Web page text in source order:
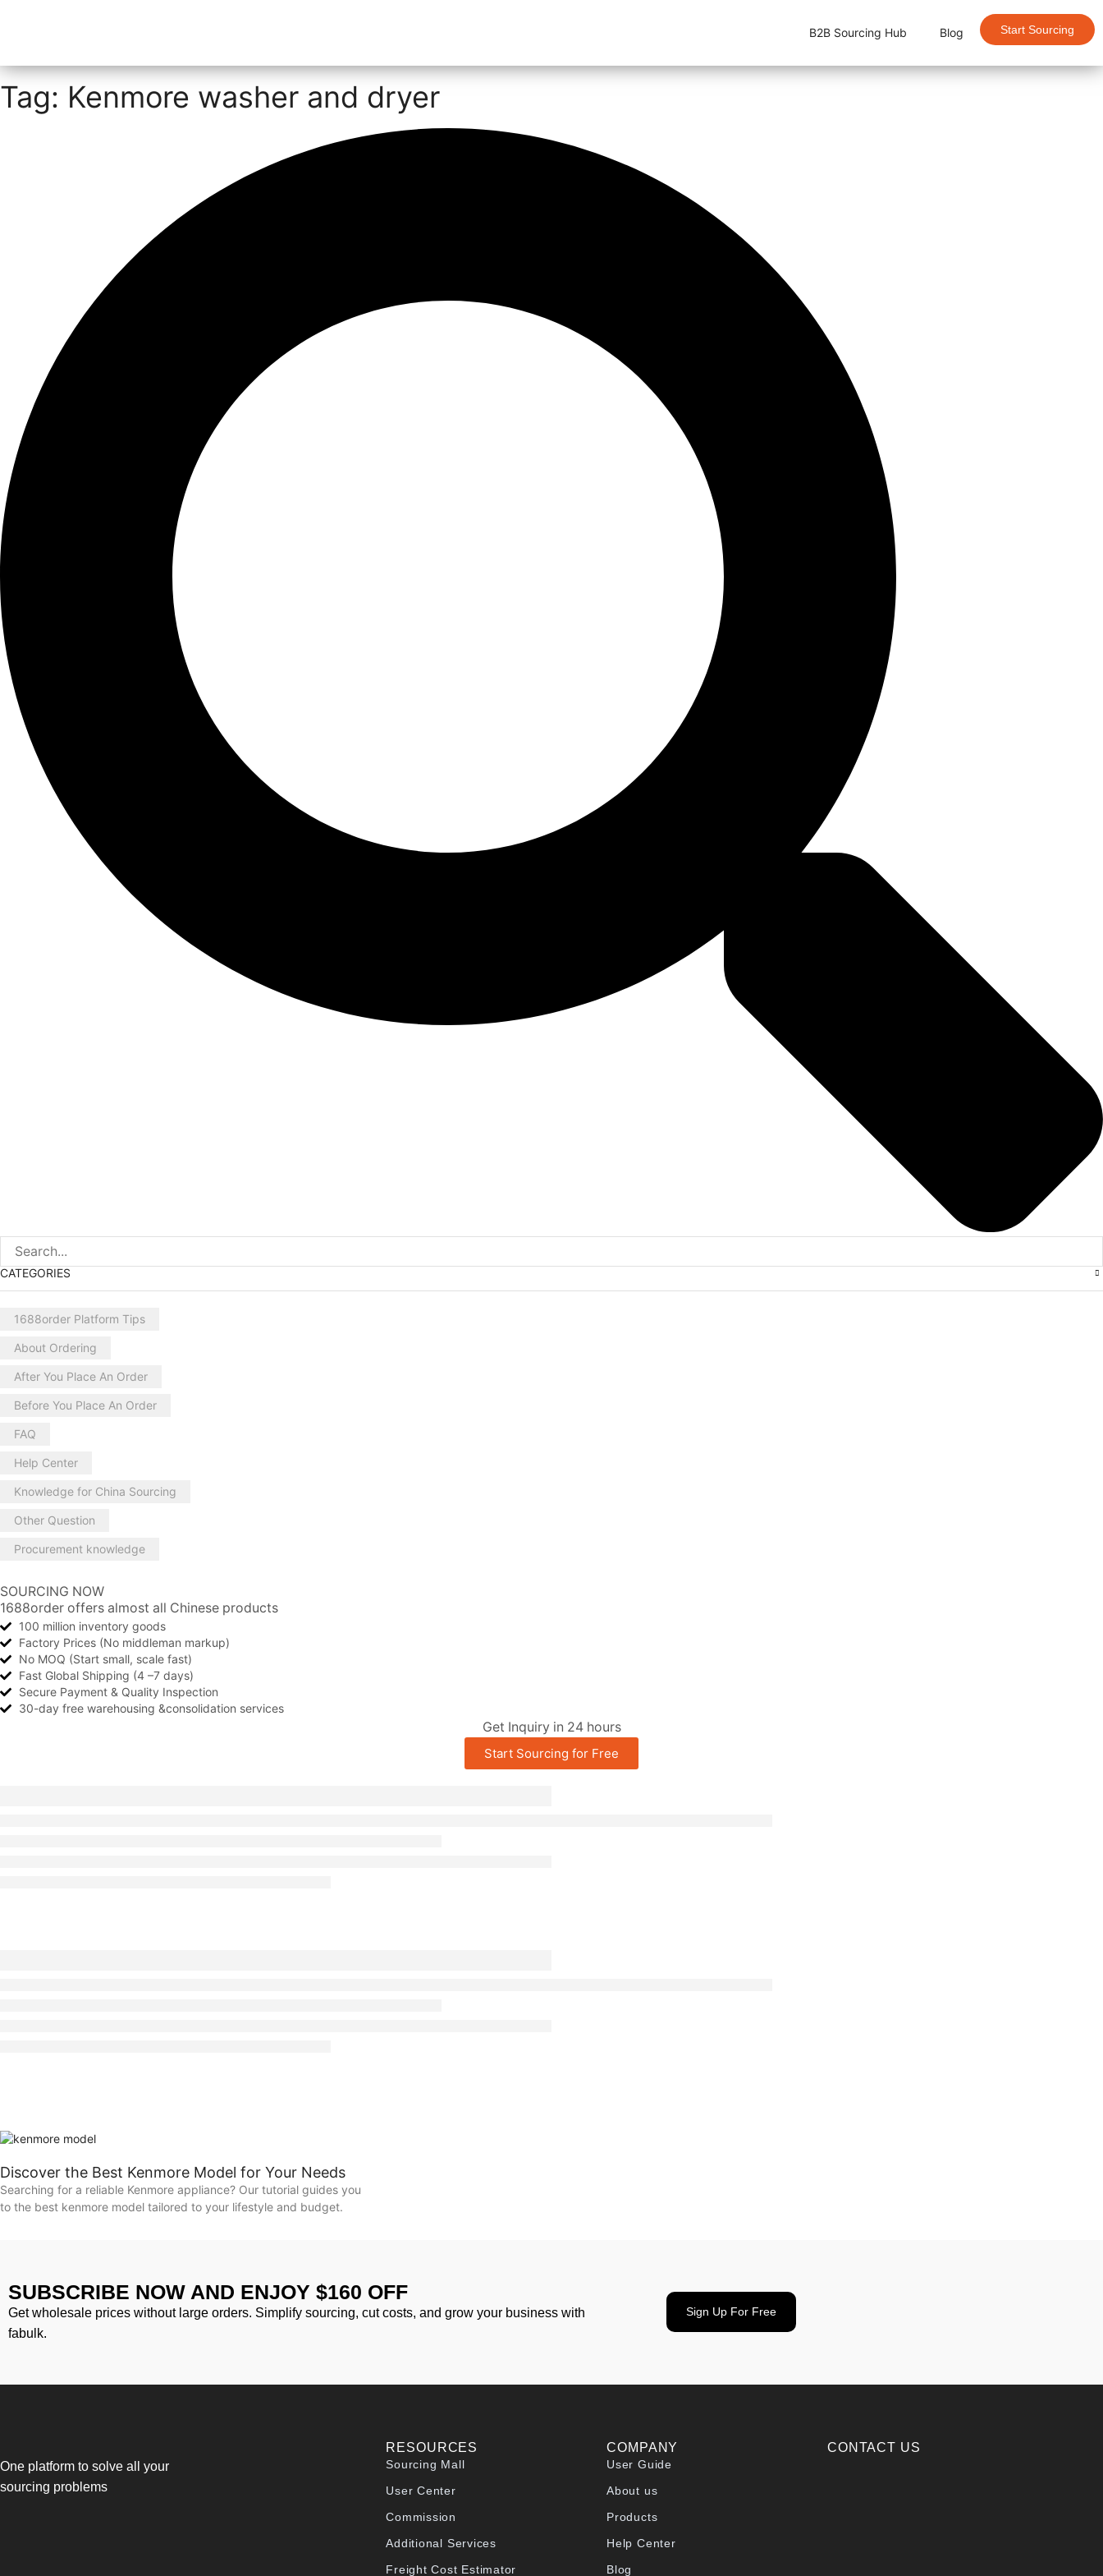
Start Sourcing
B2B Sourcing Hub Blog
Tag: Kenmore washer and dryer
CATEGORIES
1688order Platform Tips
About Ordering
After You Place An Order
Before You Place An Order
FAQ
Help Center
Knowledge for China Sourcing
Other Question
Procurement knowledge
SOURCING NOW
1688order offers almost all Chinese products
100 million inventory goods
Factory Prices (No middleman markup)
No MOQ (Start small, scale fast)
Fast Global Shipping (4 –7 days)
Secure Payment & Quality Inspection
30-day free warehousing &consolidation services
Get Inquiry in 24 hours
Start Sourcing for Free
Discover the Best Kenmore Model for Your Needs
Searching for a reliable Kenmore appliance? Our tutorial guides you
to the best kenmore model tailored to your lifestyle and budget.
SUBSCRIBE NOW AND ENJOY $160 OFF
Get wholesale prices without large orders. Simplify sourcing, cut costs, and grow your business with
fabulk.
Sign Up For Free
One platform to solve all your
sourcing problems
RESOURCES
Sourcing Mall
User Center
Commission
Additional Services
Freight Cost Estimator
COMPANY
User Guide
About us
Products
Help Center
Blog
CONTACT US